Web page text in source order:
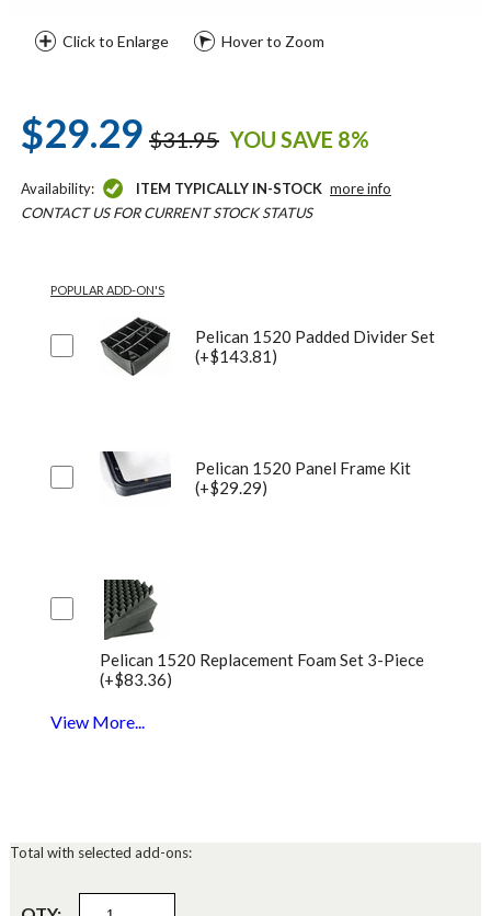
Click to Enlarge Hover to Zoom
$29.29 $31.95 YOU SAVE 8%
Availability: ITEM TYPICALLY IN-STOCK more info
CONTACT US FOR CURRENT STOCK STATUS
POPULAR ADD-ON'S
Pelican 1520 Padded Divider Set
(+$143.81)
Pelican 1520 Panel Frame Kit
(+$29.29)
Pelican 1520 Replacement Foam Set 3-Piece
(+$83.36)
View More...
Total with selected add-ons: